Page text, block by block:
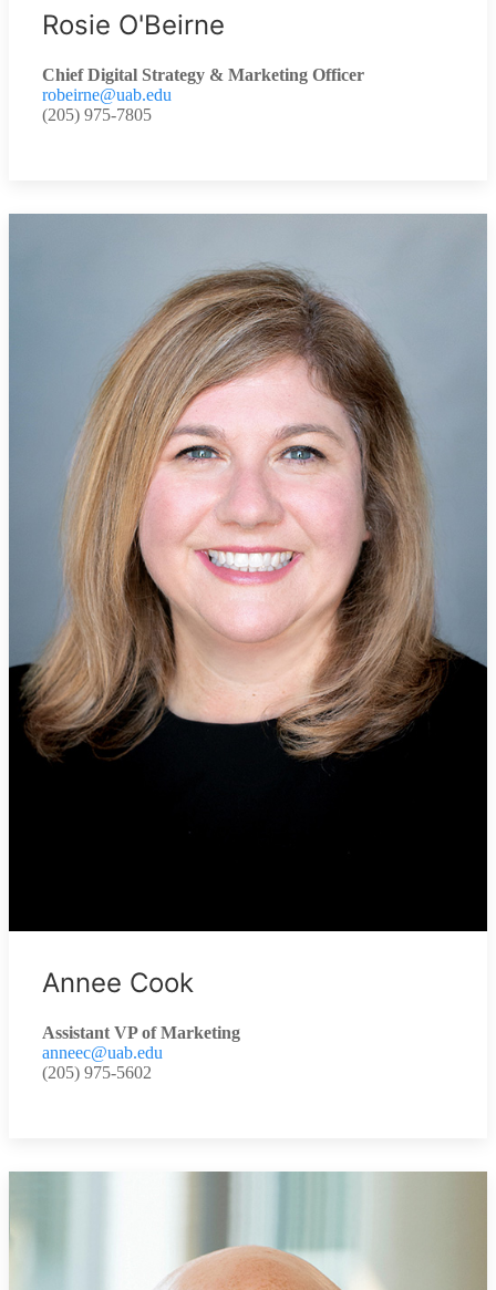
Rosie O'Beirne
Chief Digital Strategy & Marketing Officer
robeirne@uab.edu
(205) 975-7805
Annee Cook
Assistant VP of Marketing
anneec@uab.edu
(205) 975-5602